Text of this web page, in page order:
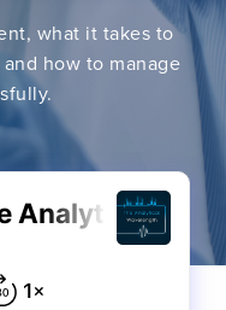
what it takes to
how to manage